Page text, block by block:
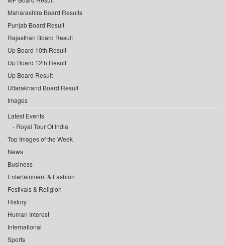
Maharashtra Board Results
Punjab Board Result
Rajasthan Board Result
Up Board 10th Result
Up Board 12th Result
Up Board Result
Uttarakhand Board Result
Images
Latest Events
Royal Tour Of India
Top Images of the Week
News
Business
Entertainment & Fashion
Festivals & Religion
History
Human Interest
International
Sports